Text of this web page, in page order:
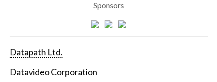
Sponsors
Datapath Ltd.
Datavideo Corporation